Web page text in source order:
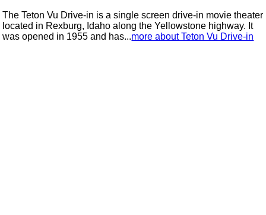
The Teton Vu Drive-in is a single screen drive-in movie theater
located in Rexburg, Idaho along the Yellowstone highway. It
was opened in 1955 and has...more about Teton Vu Drive-in